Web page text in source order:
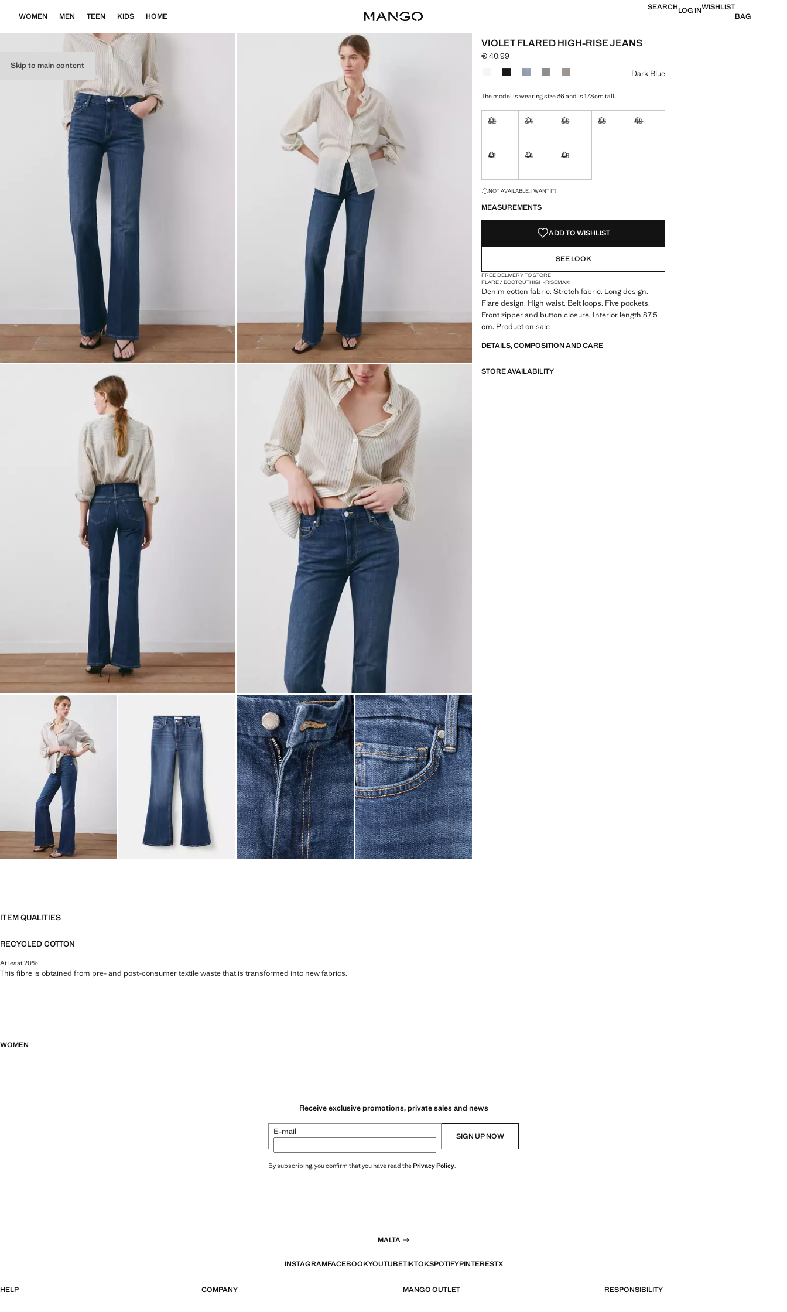
Skip to main content
WOMEN MEN TEEN KIDS HOME
SEARCHLOG INWISHLIST
BAG
VIOLET FLARED HIGH-RISE JEANS
Current price [€ 40.99 ]
€ 40.99
Select a colour
Dark Blue
The model is wearing size 36 and is 178cm tall.
32 34 36 38 40
42 44 46
LAST FEW ITEMS!
NOT AVAILABLE. I WANT IT!
MEASUREMENTS
ADD TO WISHLIST
SEE LOOK
FREE DELIVERY TO STORE
FLARE / BOOTCUTHIGH-RISEMAXI
Denim cotton fabric. Stretch fabric. Long design.
Flare design. High waist. Belt loops. Five pockets.
Front zipper and button closure. Interior length 87.5
cm. Product on sale
DETAILS, COMPOSITION AND CARE
STORE AVAILABILITY
ITEM QUALITIES
RECYCLED COTTON
At least 20%
This fibre is obtained from pre- and post-consumer textile waste that is transformed into new fabrics.
WOMEN
Receive exclusive promotions, private sales and news
E-mail SIGN UP NOW
By subscribing, you confirm that you have read thePrivacy Policy.
MALTA
INSTAGRAMFACEBOOKYOUTUBETIKTOKSPOTIFYPINTERESTX
HELP COMPANY MANGO OUTLET RESPONSIBILITY